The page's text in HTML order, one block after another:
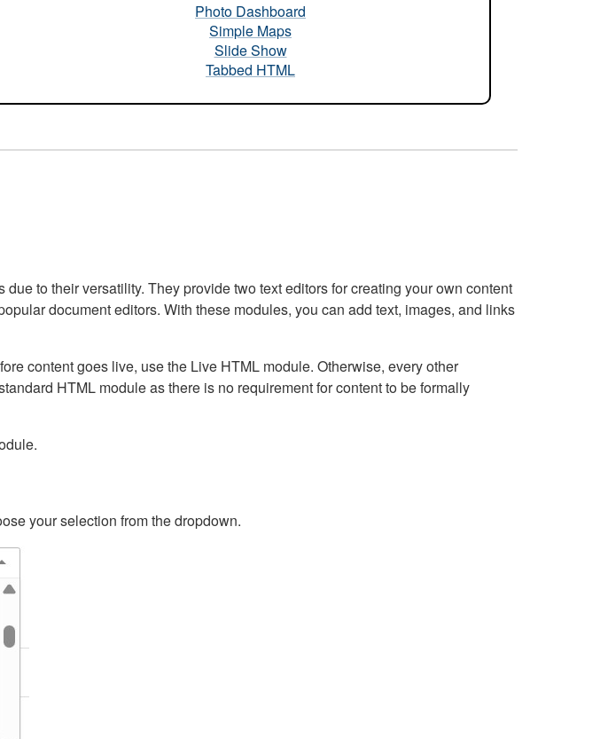
Photo Dashboard
Simple Maps
Slide Show
Tabbed HTML
to their versatility. They provide two text editors for creating your own content
document editors. With these modules, you can add text, images, and links
content goes live, use the Live HTML module. Otherwise, every other
HTML module as there is no requirement for content to be formally
your selection from the dropdown.